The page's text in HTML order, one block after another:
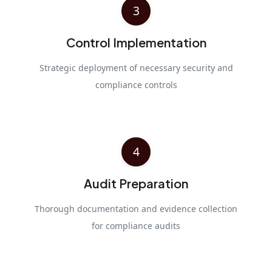
3
Control Implementation
Strategic deployment of necessary security and
compliance controls
4
Audit Preparation
Thorough documentation and evidence collection
for compliance audits